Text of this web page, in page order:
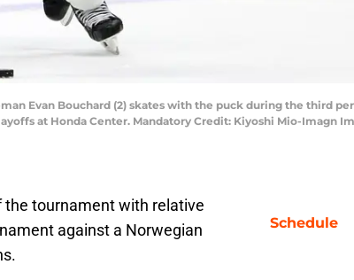
Evan Bouchard (2) skates with the puck during the third
at Honda Center. Mandatory Credit: Kiyoshi Mio-Imagn
tournament with relative
against a Norwegian
Schedule